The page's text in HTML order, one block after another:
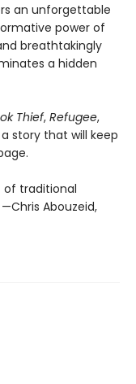
an unforgettable
power of
breathtakingly
a hidden
Thief, Refugee,
a story that will keep
of traditional
Abouzeid,